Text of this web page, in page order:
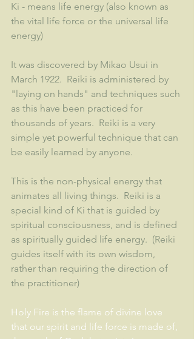
Ki - means life energy (also known as
the vital life force or the universal life
energy)
It was discovered by Mikao Usui in
March 1922.  Reiki is administered by
"laying on hands" and techniques such
as this have been practiced for
thousands of years.  Reiki is a very
simple yet powerful technique that can
be easily learned by anyone.
This is the non-physical energy that
animates all living things.  Reiki is a
special kind of Ki that is guided by
spiritual consciousness, and is defined
as spiritually guided life energy.  (Reiki
guides itself with its own wisdom,
rather than requiring the direction of
the practitioner)
Holy Fire is the flame of divine love
that our spirit and life force is made of,